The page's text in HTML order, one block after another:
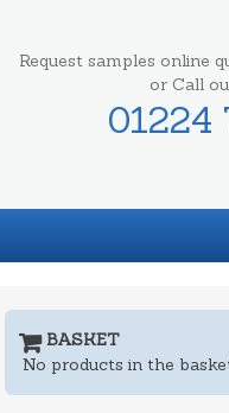
Request samples online
or Call
01224
BASKET
No products in the